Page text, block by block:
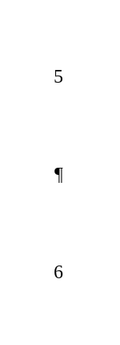
5
¶
6